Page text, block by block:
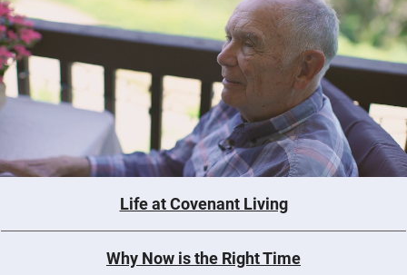
Life at Covenant Living
Why Now is the Right Time